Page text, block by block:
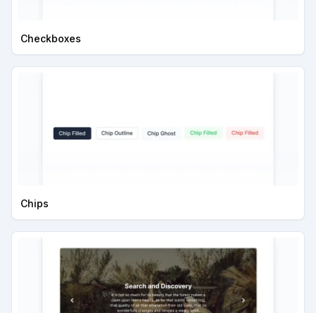
Checkboxes
Chips